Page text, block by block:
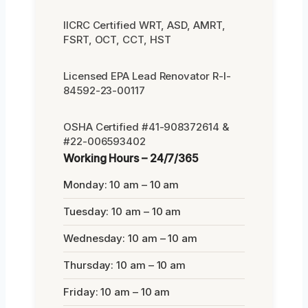
IICRC Certified WRT, ASD, AMRT,
FSRT, OCT, CCT, HST
Licensed EPA Lead Renovator R-I-
84592-23-00117
OSHA Certified #41-908372614 &
#22-006593402
Working Hours – 24/7/365
Monday: 10 am – 10 am
Tuesday: 10 am – 10 am
Wednesday: 10 am – 10 am
Thursday: 10 am – 10 am
Friday: 10 am – 10 am